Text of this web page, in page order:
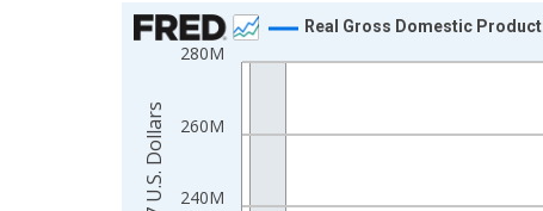
Chart
Line chart with 24 data points.
The chart has 1 X axis displaying xAxis. Data
The chart has 2 Y axes displaying Thousands of
240M
260M
280M
Real Gross Domestic